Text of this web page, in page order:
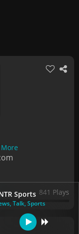
Sports
Talk, Sports
More
841 Plays